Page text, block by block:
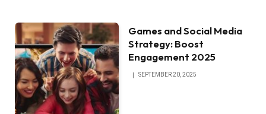
Games and Social Media
Strategy: Boost
Engagement 2025
SEPTEMBER 20, 2025